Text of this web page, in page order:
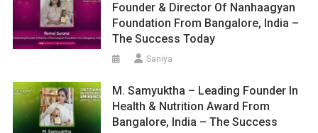
Founder & Director Of Nanhaagyan
Foundation From Bangalore, India –
The Success Today
Saniya
M. Samyuktha – Leading Founder In
Health & Nutrition Award From
Bangalore, India – The Success